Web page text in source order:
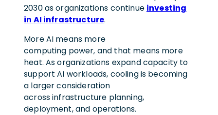
2030 as organizations continue investing
in AI infrastructure.
More AI means more
computing power, and that means more
heat. As organizations expand capacity to
support AI workloads, cooling is becoming
a larger consideration
across infrastructure planning,
deployment, and operations.